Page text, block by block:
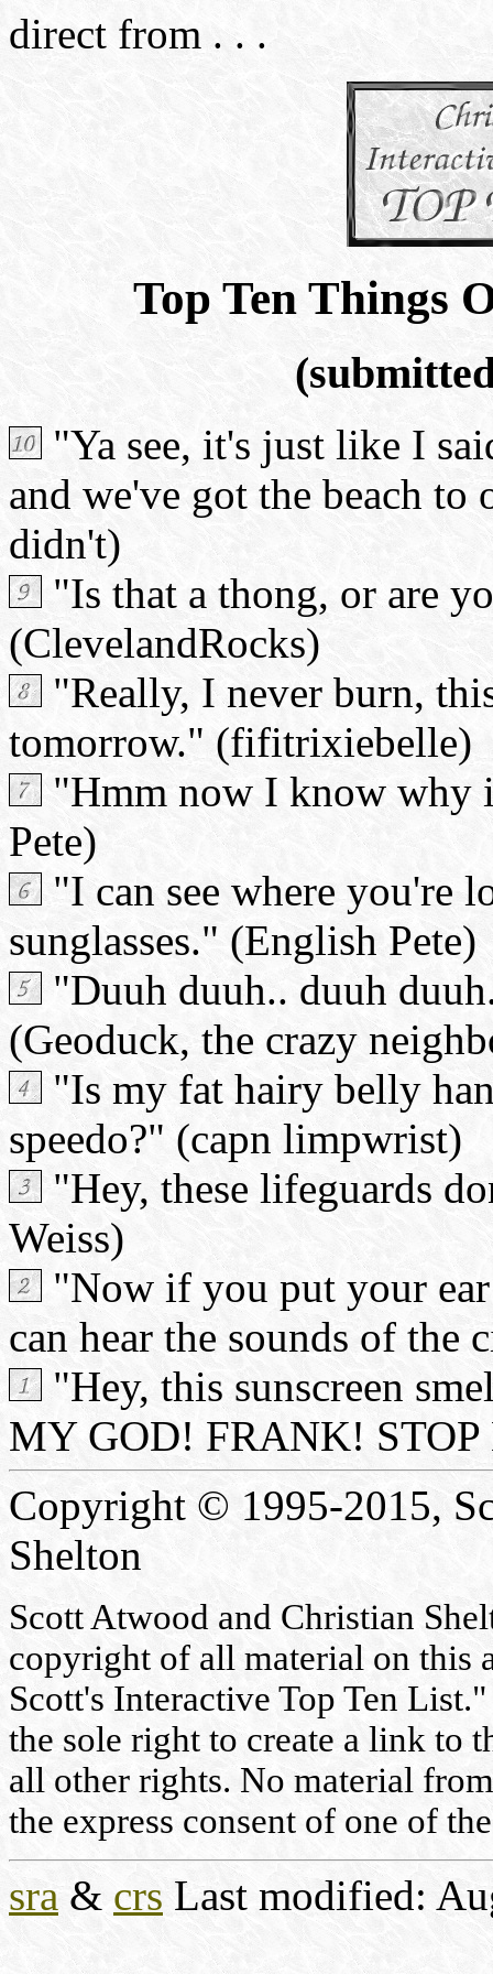
direct from . . .
Top Ten Things
"Ya see, it's just like I
and we've got the beach
didn't)
"Is that a thong, or are
(ClevelandRocks)
"Really, I never burn,
tomorrow." (fifitrixiebelle)
"Hmm now I know why
Pete)
"I can see where you're
sunglasses." (English Pete)
"Duuh duuh.. duuh
(Geoduck, the crazy
"Is my fat hairy belly
speedo?" (capn limpwrist)
"Hey, these lifeguards
Weiss)
"Now if you put your
can hear the sounds of the
"Hey, this sunscreen
MY GOD! FRANK!
Copyright © 1995-2015,
Shelton
Scott Atwood and Christian
copyright of all material on this
Scott's Interactive Top Ten
the sole right to create a link to
all other rights. No material
the express consent of one of
sra & crs Last modified: